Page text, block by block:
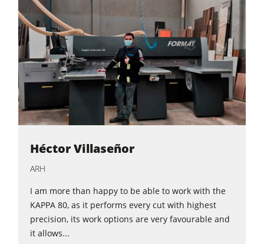
Héctor Villaseñor
ARH
I am more than happy to be able to work with the
KAPPA 80, as it performs every cut with highest
precision, its work options are very favourable and
it allows...